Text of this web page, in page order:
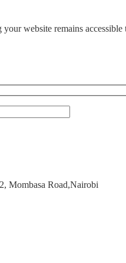
website remains
Mombasa Road,Nairobi